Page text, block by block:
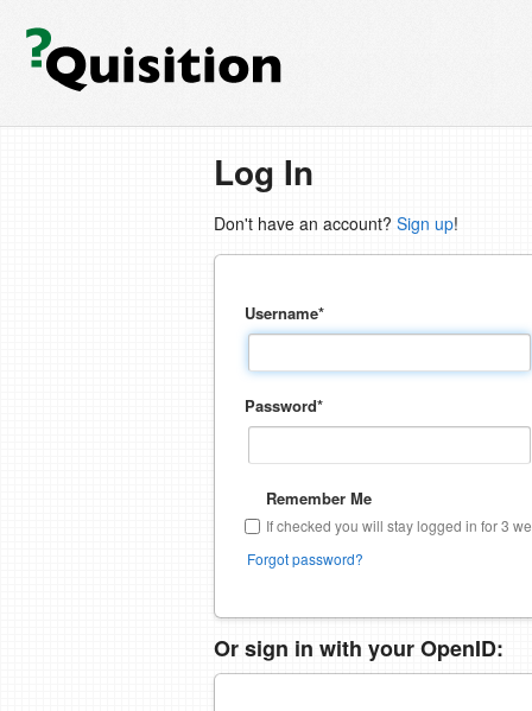
Log In
Don't have an account? Sign up!
Username*
Password*
Remember Me
If checked you will stay logged in for 3
Forgot password?
Or sign in with your OpenID: